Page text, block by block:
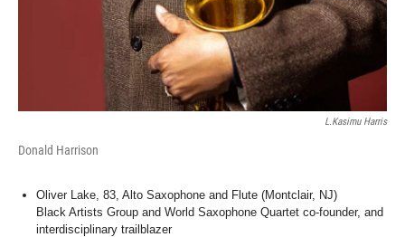
L.Kasimu Harris
Donald Harrison
Oliver Lake, 83, Alto Saxophone and Flute (Montclair, NJ)
Black Artists Group and World Saxophone Quartet co-founder, and
interdisciplinary trailblazer